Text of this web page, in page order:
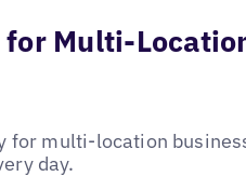
Multi-
for multi-location
day.